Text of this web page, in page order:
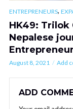
ENTREPRENEURS,
HK49: Trilok
Nepalese
August 8, 2021 Add
ADD